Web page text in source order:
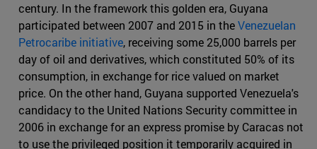
century. In the framework this golden era, Guyana
participated between 2007 and 2015 in theVenezuelan
Petrocaribe initiative, receiving some 25,000 barrels per
day of oil and derivatives, which constituted 50% of its
consumption, in exchange for rice valued on market
price. On the other hand, Guyana supported Venezuela's
candidacy to the United Nations Security committee in
2006 in exchange for an express promise by Caracas not
to use the privileged position it temporarily acquired in